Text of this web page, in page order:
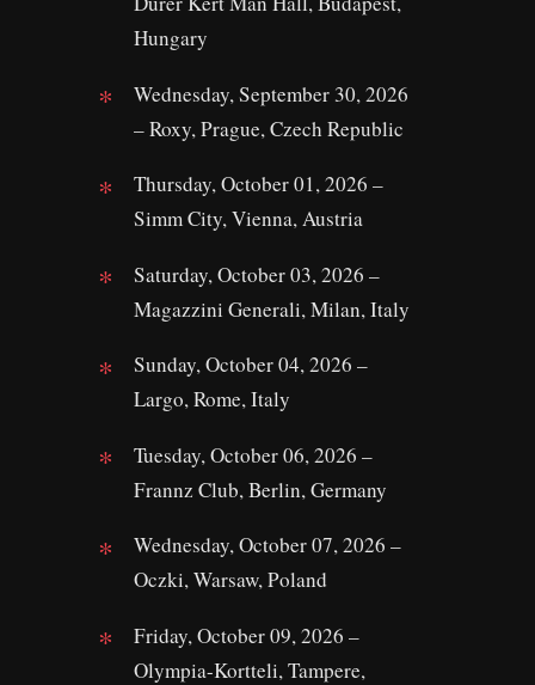
Hungary
Wednesday, September 30, 2026
– Roxy, Prague, Czech Republic
Thursday, October 01, 2026 –
Simm City, Vienna, Austria
Saturday, October 03, 2026 –
Magazzini Generali, Milan, Italy
Sunday, October 04, 2026 –
Largo, Rome, Italy
Tuesday, October 06, 2026 –
Frannz Club, Berlin, Germany
Wednesday, October 07, 2026 –
Oczki, Warsaw, Poland
Friday, October 09, 2026 –
Olympia-Kortteli, Tampere,